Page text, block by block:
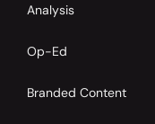
Analysis
Op-Ed
Branded Content